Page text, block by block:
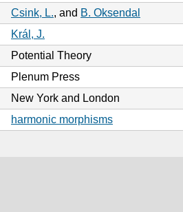
Csink, L., and B. Oksendal
Král, J.
Potential Theory
Plenum Press
New York and London
harmonic morphisms